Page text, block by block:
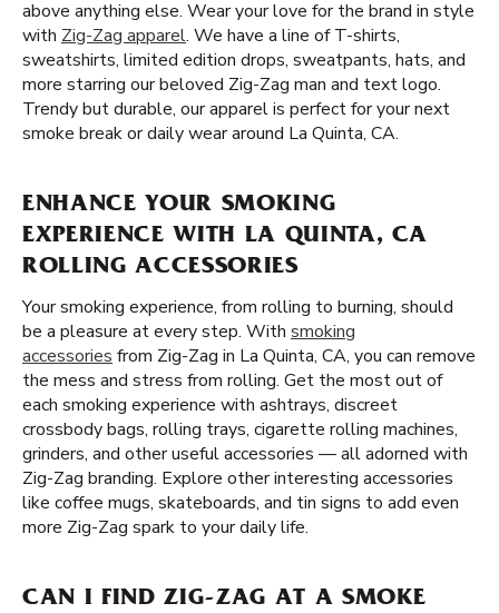
above anything else. Wear your love for the brand in style
with Zig-Zag apparel. We have a line of T-shirts,
sweatshirts, limited edition drops, sweatpants, hats, and
more starring our beloved Zig-Zag man and text logo.
Trendy but durable, our apparel is perfect for your next
smoke break or daily wear around La Quinta, CA.
ENHANCE YOUR SMOKING
EXPERIENCE WITH LA QUINTA, CA
ROLLING ACCESSORIES
Your smoking experience, from rolling to burning, should
be a pleasure at every step. With smoking
accessories from Zig-Zag in La Quinta, CA, you can remove
the mess and stress from rolling. Get the most out of
each smoking experience with ashtrays, discreet
crossbody bags, rolling trays, cigarette rolling machines,
grinders, and other useful accessories — all adorned with
Zig-Zag branding. Explore other interesting accessories
like coffee mugs, skateboards, and tin signs to add even
more Zig-Zag spark to your daily life.
CAN I FIND ZIG-ZAG AT A SMOKE